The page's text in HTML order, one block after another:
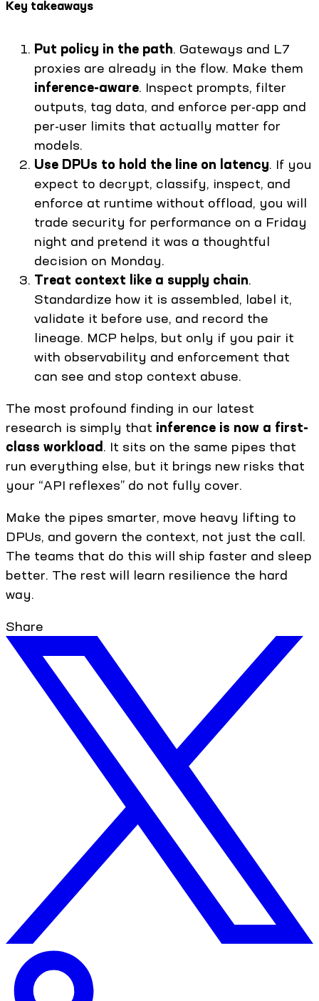
Key takeaways
Put policy in the path. Gateways and L7
proxies are already in the flow. Make them
inference-aware. Inspect prompts, filter
outputs, tag data, and enforce per-app and
per-user limits that actually matter for
models.
Use DPUs to hold the line on latency. If you
expect to decrypt, classify, inspect, and
enforce at runtime without offload, you will
trade security for performance on a Friday
night and pretend it was a thoughtful
decision on Monday.
Treat context like a supply chain.
Standardize how it is assembled, label it,
validate it before use, and record the
lineage. MCP helps, but only if you pair it
with observability and enforcement that
can see and stop context abuse.
The most profound finding in our latest
research is simply that inference is now a first-
class workload. It sits on the same pipes that
run everything else, but it brings new risks that
your “API reflexes” do not fully cover.
Make the pipes smarter, move heavy lifting to
DPUs, and govern the context, not just the call.
The teams that do this will ship faster and sleep
better. The rest will learn resilience the hard
way.
Share